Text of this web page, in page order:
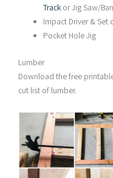
Track or Jig Saw/
Impact Driver & Set
Pocket Hole Jig
Lumber
Download the free
cut list of lumber.